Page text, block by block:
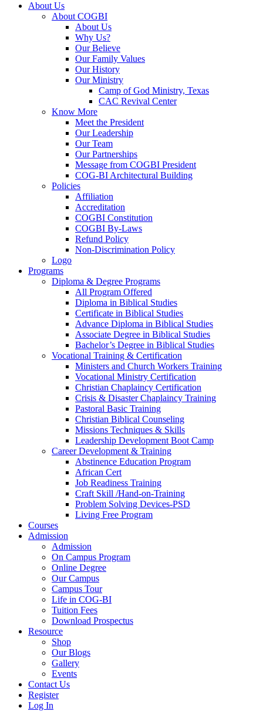
About Us
About COGBI
About Us
Why Us?
Our Believe
Our Family Values
Our History
Our Ministry
Camp of God Ministry, Texas
CAC Revival Center
Know More
Meet the President
Our Leadership
Our Team
Our Partnerships
Message from COGBI President
COG-BI Architectural Building
Policies
Affiliation
Accreditation
COGBI Constitution
COGBI By-Laws
Refund Policy
Non-Discrimination Policy
Logo
Programs
Diploma & Degree Programs
All Program Offered
Diploma in Biblical Studies
Certificate in Biblical Studies
Advance Diploma in Biblical Studies
Associate Degree in Biblical Studies
Bachelor’s Degree in Biblical Studies
Vocational Training & Certification
Ministers and Church Workers Training
Vocational Ministry Certification
Christian Chaplaincy Certification
Crisis & Disaster Chaplaincy Training
Pastoral Basic Training
Christian Biblical Counseling
Missions Techniques & Skills
Leadership Development Boot Camp
Career Development & Training
Abstinence Education Program
African Cert
Job Readiness Training
Craft Skill /Hand-on-Training
Problem Solving Devices-PSD
Living Free Program
Courses
Admission
Admission
On Campus Program
Online Degree
Our Campus
Campus Tour
Life in COG-BI
Tuition Fees
Download Prospectus
Resource
Shop
Our Blogs
Gallery
Events
Contact Us
Register
Log In